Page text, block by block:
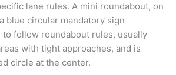
lane rules. A mini roundabout, on
blue circular mandatory sign
follow roundabout rules, usually
with tight approaches, and is
circle at the center.